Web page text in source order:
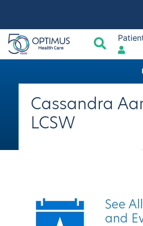
Search
Cassandra
LCSW
Quick Links
See
and